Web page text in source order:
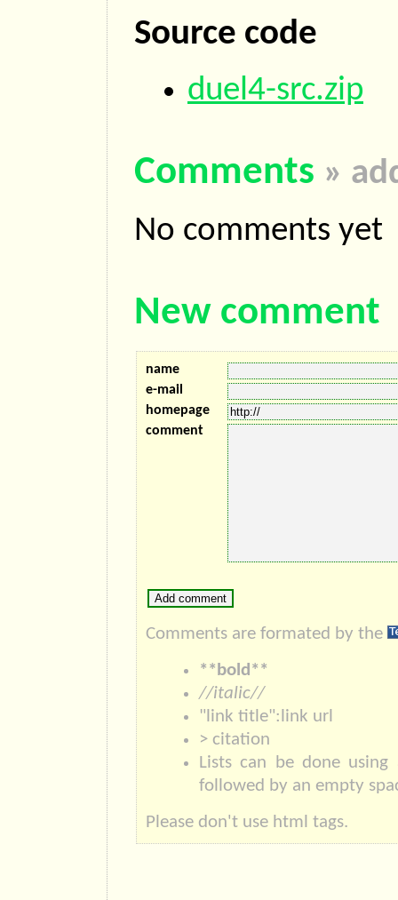
Source code
duel4-src.zip
Comments »
No comments yet
New comment
name
e-mail
homepage
comment
Comments are formated by the
**bold**
//italic//
"link title":link url
> citation
Lists can be done
followed by an empty
Please don't use html tags.